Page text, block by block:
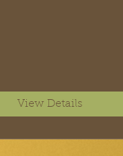
View Details